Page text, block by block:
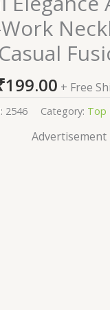
199.00 + Free
2546 Category: Top
Advertisement